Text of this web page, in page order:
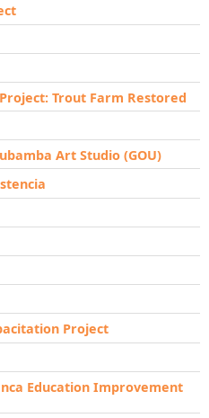
Trout Farm Restored
Art Studio (GOU)
Project
Education Improvement